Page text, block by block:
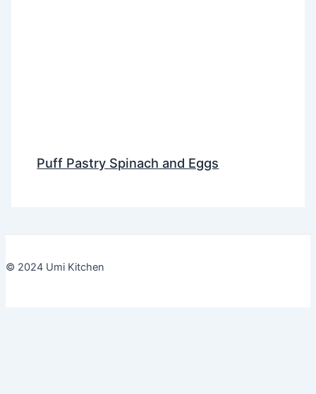
Puff Pastry Spinach and Eggs
© 2024 Umi Kitchen